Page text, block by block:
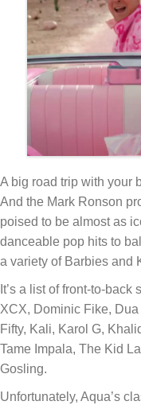
A big road trip with your
And the Mark Ronson
poised to be almost as
danceable pop hits to
a variety of Barbies and
It’s a list of front-to-
XCX, Dominic Fike,
Fifty, Kali, Karol G,
Tame Impala, The Kid
Gosling.
Unfortunately, Aqua’s